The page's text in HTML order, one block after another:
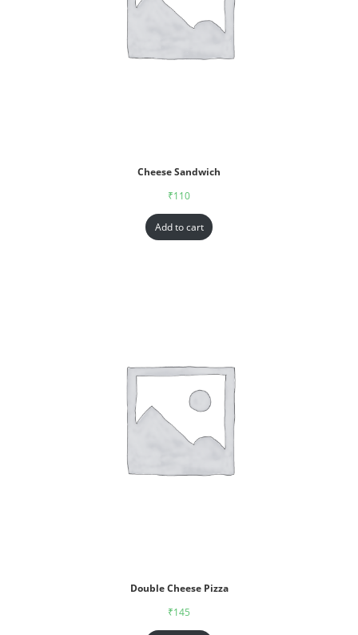
Cheese Sandwich
₹110
Add to cart
Double Cheese Pizza
₹145